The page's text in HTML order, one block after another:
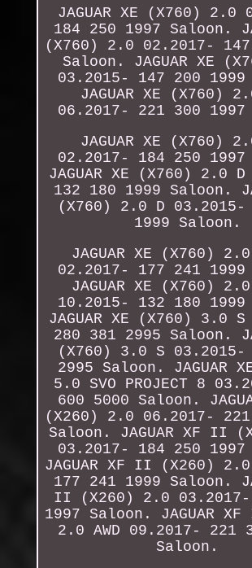
JAGUAR XE (X760) 2.0
184 250 1997 Saloon.
(X760) 2.0 02.2017-
Saloon. JAGUAR XE
03.2015- 147 200 1999
JAGUAR XE (X760)
06.2017- 221 300 1997
JAGUAR XE (X760)
02.2017- 184 250 1997
JAGUAR XE (X760) 2.0
132 180 1999 Saloon.
(X760) 2.0 D 03.2015-
1999 Saloon.
JAGUAR XE (X760) 2.0
02.2017- 177 241 1999
JAGUAR XE (X760) 2.0
10.2015- 132 180 1999
JAGUAR XE (X760) 3.0
280 381 2995 Saloon.
(X760) 3.0 S 03.2015-
2995 Saloon. JAGUAR
5.0 SVO PROJECT 8
600 5000 Saloon.
(X260) 2.0 06.2017-
Saloon. JAGUAR XF II
03.2017- 184 250 1997
JAGUAR XF II (X260)
177 241 1999 Saloon.
II (X260) 2.0 03.2017-
1997 Saloon. JAGUAR
2.0 AWD 09.2017- 221
Saloon.